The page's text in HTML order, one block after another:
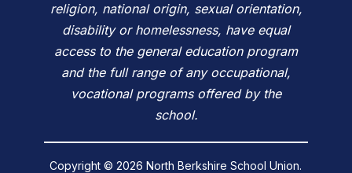
religion, national origin, sexual orientation,
disability or homelessness, have equal
access to the general education program
and the full range of any occupational,
vocational programs offered by the
school.
Copyright © 2026 North Berkshire School Union.